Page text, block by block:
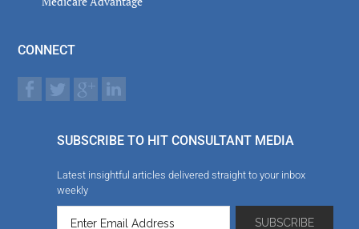
CONNECT
SUBSCRIBE TO HIT CONSULTANT MEDIA
Latest insightful articles delivered straight to your inbox
weekly